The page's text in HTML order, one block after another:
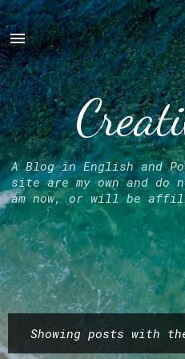
A Blog in English and
site are my own and do
am now, or will be
Showing posts with